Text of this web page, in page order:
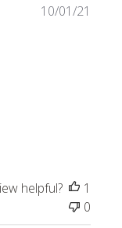
10/01/21
helpful?
1
0